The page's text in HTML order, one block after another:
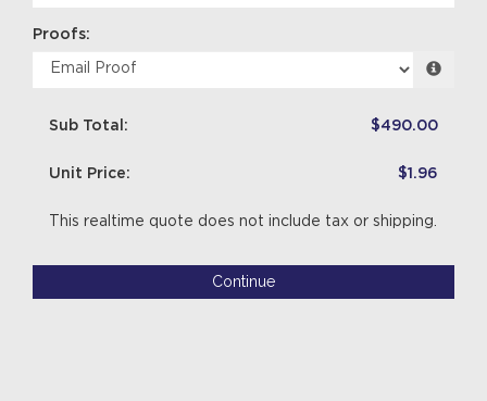
Proofs:
Sub Total: $490.00
Unit Price: $1.96
This realtime quote does not include tax or shipping.
Continue